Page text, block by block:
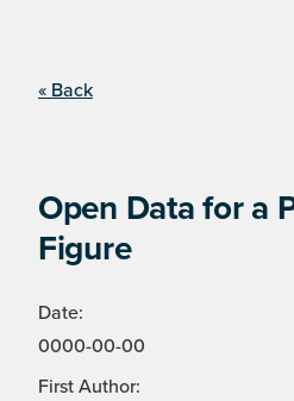
« Back
Open Data for a
Figure
Date:
0000-00-00
First Author: